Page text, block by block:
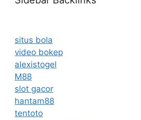
situs bola
video bokep
alexistogel
M88
slot gacor
hantam88
tentoto